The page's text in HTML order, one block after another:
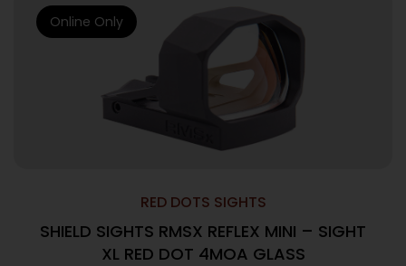
RED DOTS SIGHTS
SHIELD SIGHTS RMSX REFLEX MINI – SIGHT
XL RED DOT 4MOA GLASS
Online Only